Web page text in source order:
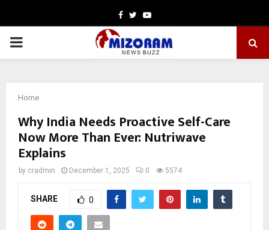
Facebook
TwitterYoutube
PRIMARY
Home
Why India Needs Proactive Self-Care
Now More Than Ever: Nutriwave
Explains
by cradmin December 1, 2025 0 5574
SHARE 0